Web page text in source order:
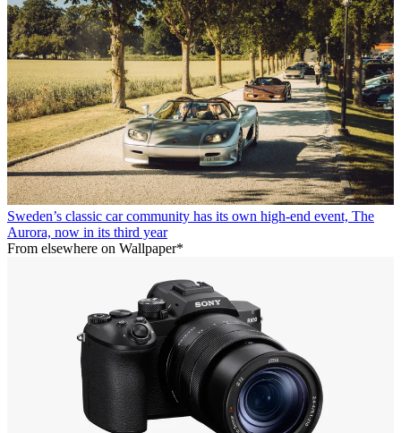
Sweden’s classic car community has its own high-end event, The
Aurora, now in its third year
From elsewhere on Wallpaper*